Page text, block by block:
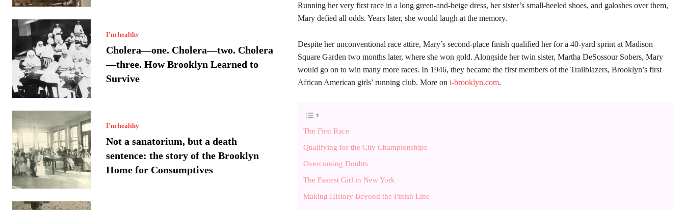
I'm healthy
Cholera—one. Cholera—two. Cholera
—three. How Brooklyn Learned to
Survive
I'm healthy
Not a sanatorium, but a death
sentence: the story of the Brooklyn
Home for Consumptives
Running her very first race in a long green-and-beige dress, her sister’s small-heeled shoes, and galoshes over them,
Mary defied all odds. Years later, she would laugh at the memory.
Despite her unconventional race attire, Mary’s second-place finish qualified her for a 40-yard sprint at Madison
Square Garden two months later, where she won gold. Alongside her twin sister, Martha DeSossour Sobers, Mary
would go on to win many more races. In 1946, they became the first members of the Trailblazers, Brooklyn’s first
African American girls’ running club. More on i-brooklyn.com.
The First Race
Qualifying for the City Championships
Overcoming Doubts
The Fastest Girl in New York
Making History Beyond the Finish Line